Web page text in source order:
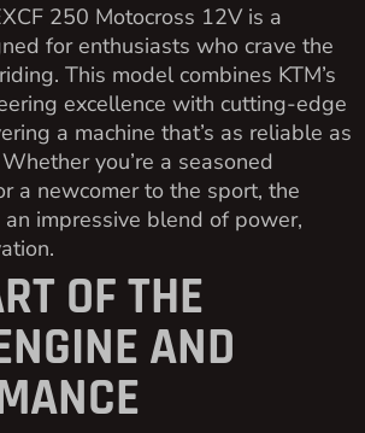
250 Motocross 12V is a
for enthusiasts who crave the
This model combines KTM’s
excellence with cutting-edge
a machine that’s as reliable as
you’re a seasoned
a newcomer to the sport, the
impressive blend of power,
OF THE
AND